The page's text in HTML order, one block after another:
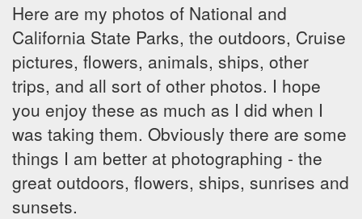
Here are my photos of National and
California State Parks, the outdoors, Cruise
pictures, flowers, animals, ships, other
trips, and all sort of other photos. I hope
you enjoy these as much as I did when I
was taking them. Obviously there are some
things I am better at photographing - the
great outdoors, flowers, ships, sunrises and
sunsets.